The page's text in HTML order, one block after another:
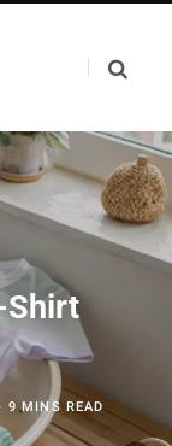
Shirt
9 MINS READ